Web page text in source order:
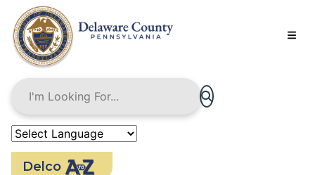
main
content
Delco